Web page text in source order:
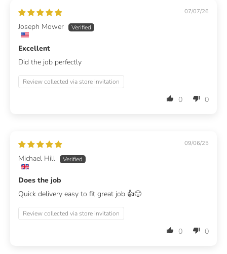
07/07/26
Joseph Mower
Excellent
Did the job perfectly
Review collected via store invitation
0 0
09/06/25
Michael Hill
Does the job
Quick delivery easy to fit great job 👍🙂
Review collected via store invitation
0 0